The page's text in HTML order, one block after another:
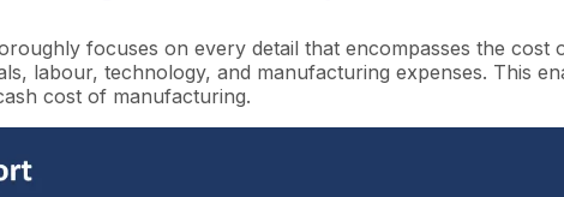
focuses on every detail that encompasses the
labour, technology, and manufacturing expenses. This
cost of manufacturing.